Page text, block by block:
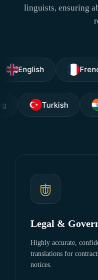
linguists, ensuring
French
Turkish
Legal &
Highly accurate,
translations for
notices.